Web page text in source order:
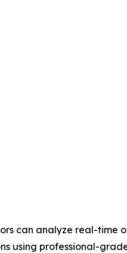
can analyze real-
using professional-